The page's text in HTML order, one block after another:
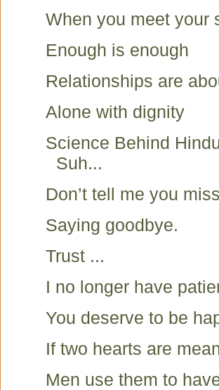
When you meet your
Enough is enough
Relationships are
Alone with dignity
Science Behind
Suh...
Don’t tell me you
Saying goodbye.
Trust ...
I no longer have
You deserve to be
If two hearts are
Men use them to